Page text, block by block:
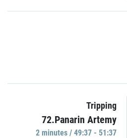
Tripping
72.Panarin Artemy
2 minutes / 49:37 - 51:37